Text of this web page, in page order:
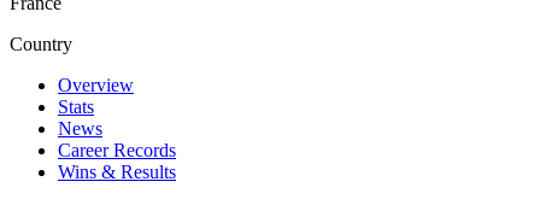
Country
Overview
Stats
News
Career Records
Wins & Results